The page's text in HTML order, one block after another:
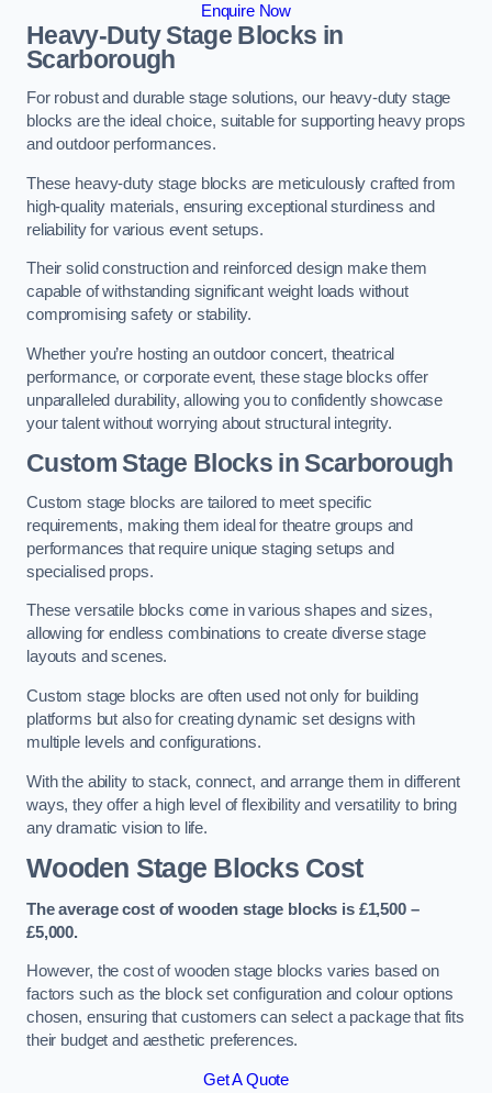
Enquire Now
Heavy-Duty Stage Blocks in
Scarborough
For robust and durable stage solutions, our heavy-duty stage
blocks are the ideal choice, suitable for supporting heavy props
and outdoor performances.
These heavy-duty stage blocks are meticulously crafted from
high-quality materials, ensuring exceptional sturdiness and
reliability for various event setups.
Their solid construction and reinforced design make them
capable of withstanding significant weight loads without
compromising safety or stability.
Whether you’re hosting an outdoor concert, theatrical
performance, or corporate event, these stage blocks offer
unparalleled durability, allowing you to confidently showcase
your talent without worrying about structural integrity.
Custom Stage Blocks in Scarborough
Custom stage blocks are tailored to meet specific
requirements, making them ideal for theatre groups and
performances that require unique staging setups and
specialised props.
These versatile blocks come in various shapes and sizes,
allowing for endless combinations to create diverse stage
layouts and scenes.
Custom stage blocks are often used not only for building
platforms but also for creating dynamic set designs with
multiple levels and configurations.
With the ability to stack, connect, and arrange them in different
ways, they offer a high level of flexibility and versatility to bring
any dramatic vision to life.
Wooden Stage Blocks Cost
The average cost of wooden stage blocks is £1,500 –
£5,000.
However, the cost of wooden stage blocks varies based on
factors such as the block set configuration and colour options
chosen, ensuring that customers can select a package that fits
their budget and aesthetic preferences.
Get A Quote